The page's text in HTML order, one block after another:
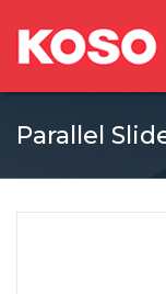
Parallel